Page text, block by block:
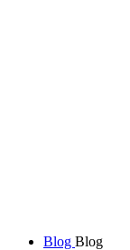
Blog Blog